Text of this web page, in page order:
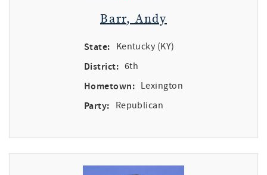
Barr, Andy
State: Kentucky (KY)
District: 6th
Hometown: Lexington
Party: Republican